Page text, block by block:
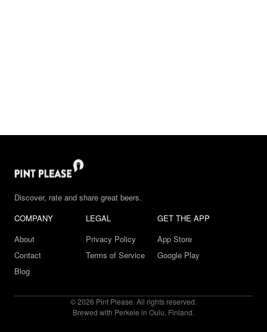
Discover, rate and share great beers.
COMPANY
About
Contact
Blog
LEGAL
Privacy Policy
Terms of Service
GET THE APP
App Store
Google Play
© 2026 Pint Please. All rights reserved.
Brewed with Perkele in Oulu, Finland.